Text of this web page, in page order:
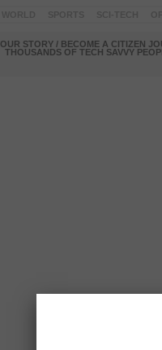
STORY / BECOME A CITIZEN
THOUSANDS OF TECH SAVVY